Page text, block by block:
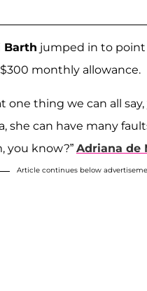
Barth jumped in to
monthly allowance.
one thing we can all
she can have many
you know?” Adriana de
Article continues below